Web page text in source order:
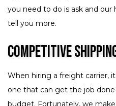
you need to do is ask and
tell you more.
Competitive
When hiring a freight carrier,
one that can get the job
budget. Fortunately, we